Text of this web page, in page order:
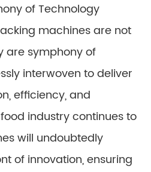
of Technology
machines are not
are symphony of
interwoven to deliver
efficiency, and
industry continues to
will undoubtedly
of innovation, ensuring